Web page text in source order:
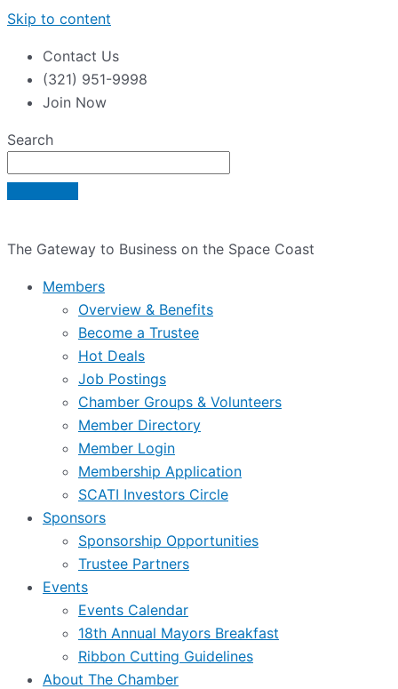
Skip to content
Contact Us
(321) 951-9998
Join Now
Search
The Gateway to Business on the Space Coast
Members
Overview & Benefits
Become a Trustee
Hot Deals
Job Postings
Chamber Groups & Volunteers
Member Directory
Member Login
Membership Application
SCATI Investors Circle
Sponsors
Sponsorship Opportunities
Trustee Partners
Events
Events Calendar
18th Annual Mayors Breakfast
Ribbon Cutting Guidelines
About The Chamber